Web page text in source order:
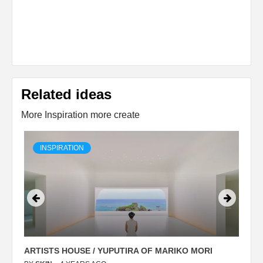
Related ideas
More Inspiration more create
INSPIRATION
ARTISTS HOUSE / YUPUTIRA OF MARIKO MORI